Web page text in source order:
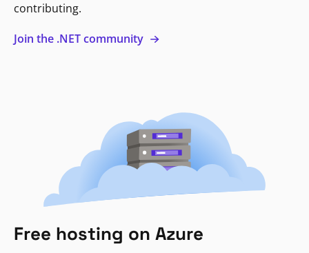
contributing.
Join the .NET community
Free hosting on Azure